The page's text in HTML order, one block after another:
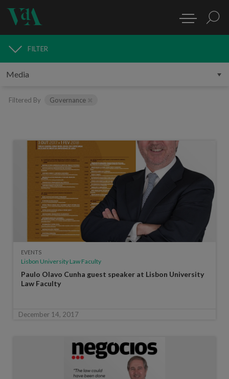
MEDIA
FILTER
Filtered By Governance
EVENTS
Lisbon University Law Faculty
Paulo Olavo Cunha guest speaker at Lisbon University
Law Faculty
December 14, 2017